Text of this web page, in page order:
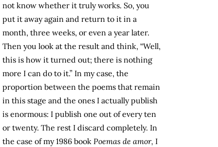
not know whether it truly works. So, you
put it away again and return to it in a
month, three weeks, or even a year later.
Then you look at the result and think, “Well,
this is how it turned out; there is nothing
more I can do to it.” In my case, the
proportion between the poems that remain
in this stage and the ones I actually publish
is enormous: I publish one out of every ten
or twenty. The rest I discard completely. In
the case of my 1986 book Poemas de amor, I